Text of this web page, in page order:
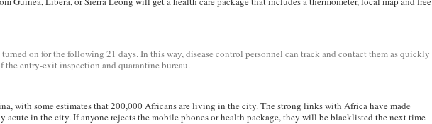
on for the following 21 days. In this way, disease control personnel can track and contact them as quickly
the entry-exit inspection and quarantine bureau.
with some estimates that 200,000 Africans are living in the city. The strong links with Africa have made
acute in the city. If anyone rejects the mobile phones or health package, they will be blacklisted the next time